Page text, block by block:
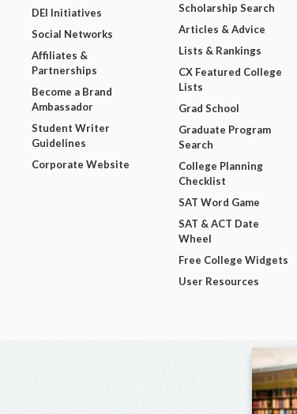
DEI Initiatives
Social Networks
Affiliates &
Partnerships
Become a Brand
Ambassador
Student Writer
Guidelines
Corporate Website
Scholarship Search
Articles & Advice
Lists & Rankings
CX Featured College
Lists
Grad School
Graduate Program
Search
College Planning
Checklist
SAT Word Game
SAT & ACT Date
Wheel
Free College Widgets
User Resources